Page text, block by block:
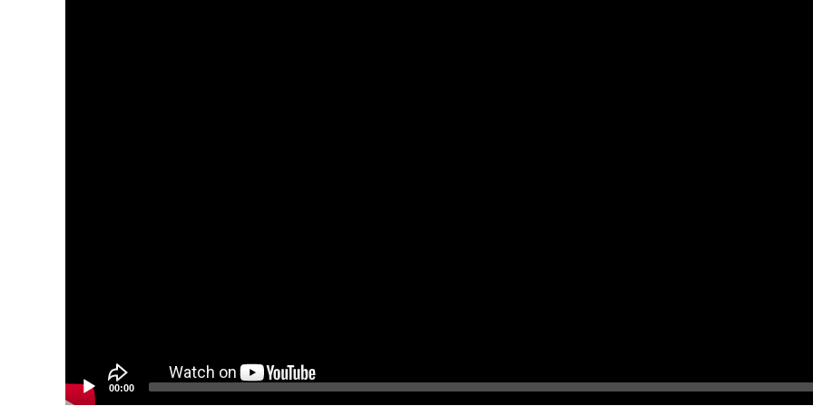
00:00